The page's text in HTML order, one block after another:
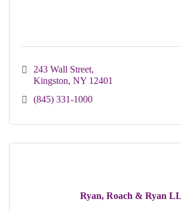
243 Wall Street
Kingston NY 12401
(845) 331-1000
Ryan, Roach & Ryan